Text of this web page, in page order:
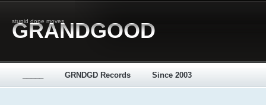
stupid dope moves
GRANDGOOD
GRNDGD Records Since 2003